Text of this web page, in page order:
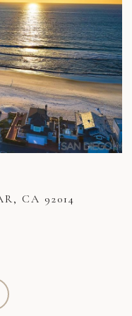
CA 92014